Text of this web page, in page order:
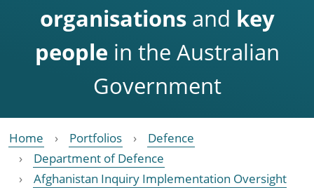
organisationsand key
people in the Australian
Government
Home Portfolios
Defence
Department of Defence
Afghanistan Inquiry Implementation Oversight